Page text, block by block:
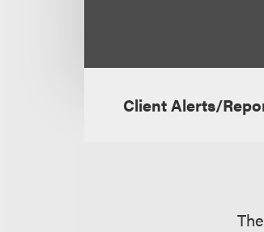
Client Alerts/